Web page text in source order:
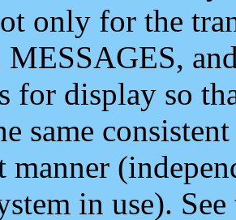
only for the
MESSAGES,
for display so
same
manner
in use).